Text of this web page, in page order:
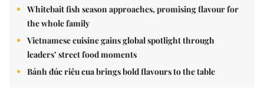
Whitebait fish season approaches, promising flavour for
the whole family
Vietnamese cuisine gains global spotlight through
leaders’ street food moments
Bánh đúc riêu cua brings bold flavours to the table